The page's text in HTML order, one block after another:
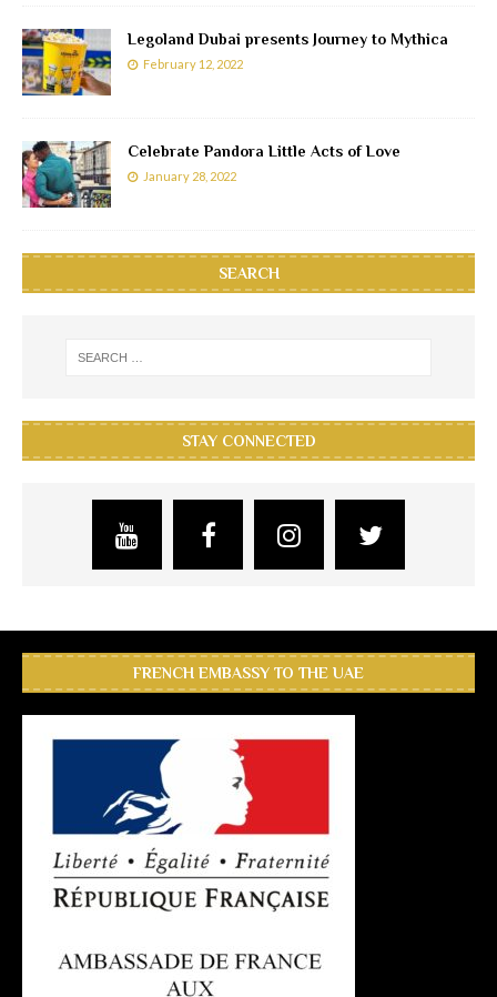
Legoland Dubai presents Journey to Mythica
February 12, 2022
Celebrate Pandora Little Acts of Love
January 28, 2022
SEARCH
STAY CONNECTED
FRENCH EMBASSY TO THE UAE